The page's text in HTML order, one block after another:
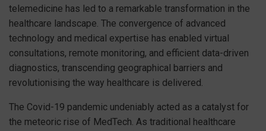
telemedicine has led to a remarkable transformation in the
healthcare landscape. The convergence of advanced
technology and medical expertise has enabled virtual
consultations, remote monitoring, and efficient data-driven
diagnostics, transcending geographical barriers and
revolutionising the way healthcare is delivered.
The Covid-19 pandemic undeniably acted as a catalyst for
the meteoric rise of MedTech. As traditional healthcare